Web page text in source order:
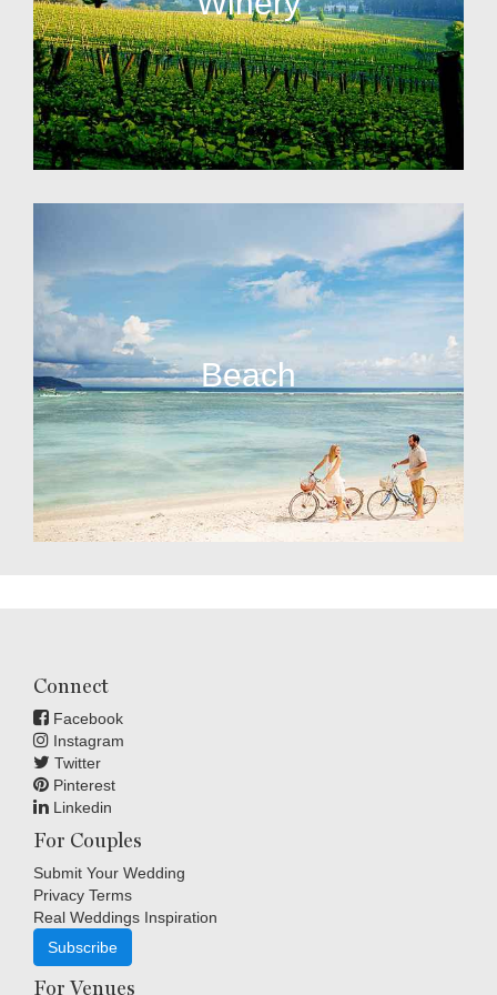
Beach
Connect
Facebook
Instagram
Twitter
Pinterest
Linkedin
For Couples
Submit Your Wedding
Privacy Terms
Real Weddings Inspiration
Subscribe
For Venues